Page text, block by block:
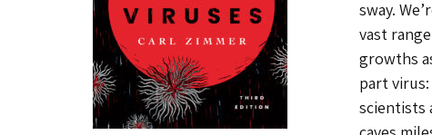
sway.
vast
growths
part
scientists